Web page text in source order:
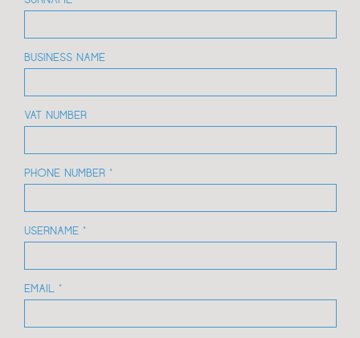
BUSINESS NAME
VAT NUMBER
PHONE NUMBER *
USERNAME *
EMAIL *